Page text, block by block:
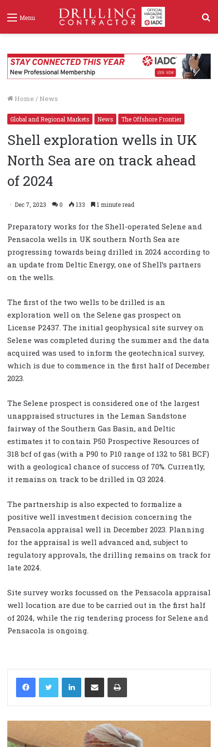
Menu
Home / News
Global and Regional Markets News The Offshore Frontier
Shell exploration wells in UK
North Sea are on track ahead
of 2024
Dec 7, 2023 0 133 1 minute read
Preparatory works for the Shell-operated Selene and
Pensacola wells in UK southern North Sea are
progressing towards being drilled in 2024 according to
an update from Deltic Energy, one of Shell’s partners
on the wells.
The first of the two wells to be drilled is an
exploration well on the Selene gas prospect on
License P2437. The initial geophysical site survey on
Selene was completed during the summer and the data
acquired was used to inform the geotechnical survey,
which is due to commence in the first half of December
2023.
The Selene prospect is considered one of the largest
unappraised structures in the Leman Sandstone
fairway of the Southern Gas Basin, and Deltic
estimates it to contain P50 Prospective Resources of
318 bcf of gas (with a P90 to P10 range of 132 to 581 BCF)
with a geological chance of success of 70%. Currently,
it remains on track to be drilled in Q3 2024.
The partnership is also expected to formalize a
positive well investment decision concerning the
Pensacola appraisal well in December 2023. Planning
for the appraisal is well advanced and, subject to
regulatory approvals, the drilling remains on track for
late 2024.
Site survey works focussed on the Pensacola appraisal
well location are due to be carried out in the first half
of 2024, while the rig tendering process for Selene and
Pensacola is ongoing.
LinkedIn